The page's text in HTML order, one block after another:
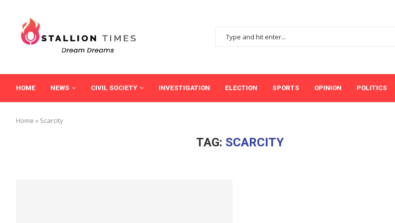
HOME NEWS CIVIL SOCIETY INVESTIGATION ELECTION SPORTS OPINION POLITICS
Home » Scarcity
TAG: SCARCITY